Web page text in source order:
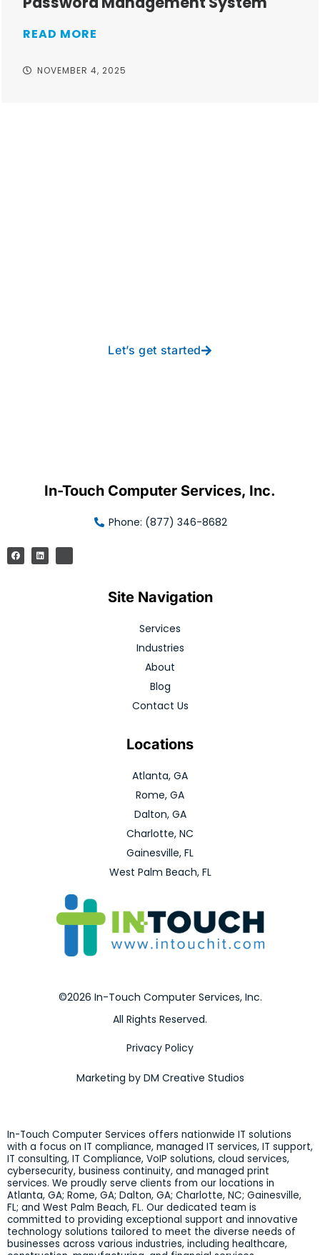
READ MORE
NOVEMBER 4, 2025
Let’s get started
In-Touch Computer Services, Inc.
Phone: (877) 346-8682
Site Navigation
Services
Industries
About
Blog
Contact Us
Locations
Atlanta, GA
Rome, GA
Dalton, GA
Charlotte, NC
Gainesville, FL
West Palm Beach, FL
©2026 In-Touch Computer Services, Inc.
All Rights Reserved.
Privacy Policy
Marketing by DM Creative Studios
In-Touch Computer Services offers nationwide IT solutions
with a focus on IT compliance, managed IT services, IT support,
IT consulting, IT Compliance, VoIP solutions, cloud services,
cybersecurity, business continuity, and managed print
services. We proudly serve clients from our locations in
Atlanta, GA; Rome, GA; Dalton, GA; Charlotte, NC; Gainesville,
FL; and West Palm Beach, FL. Our dedicated team is
committed to providing exceptional support and innovative
technology solutions tailored to meet the diverse needs of
businesses across various industries, including healthcare,